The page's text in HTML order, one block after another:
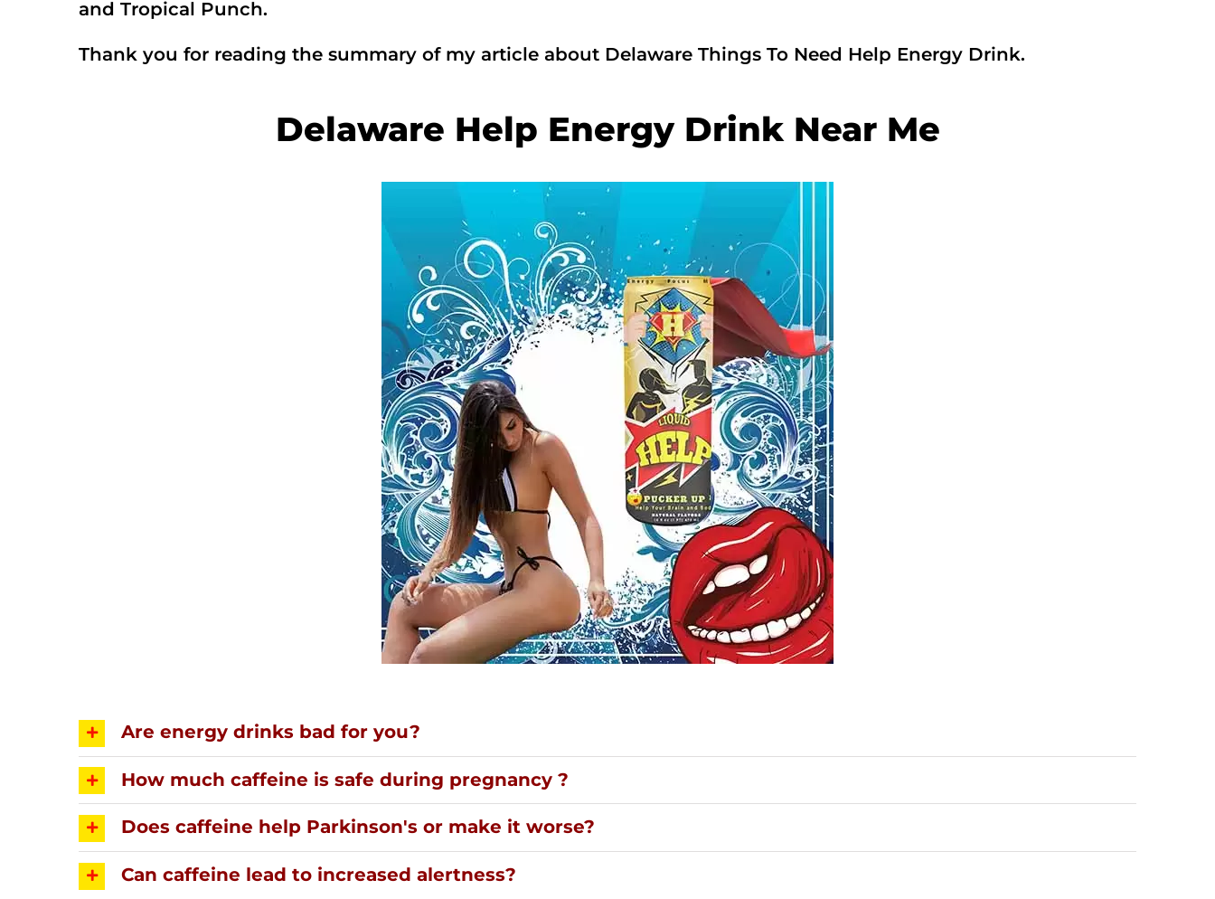
and Tropical Punch.
Thank you for reading the summary of my article about Delaware Things To Need Help Energy Drink.
Delaware Help Energy Drink Near Me
Are energy drinks bad for you?
How much caffeine is safe during pregnancy ?
Does caffeine help Parkinson's or make it worse?
Can caffeine lead to increased alertness?